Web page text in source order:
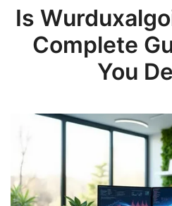
Is
Complete
You